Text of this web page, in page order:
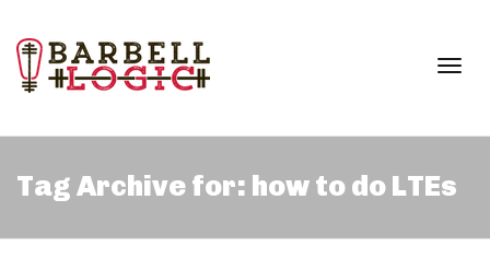
Tag Archive for: how to do LTEs